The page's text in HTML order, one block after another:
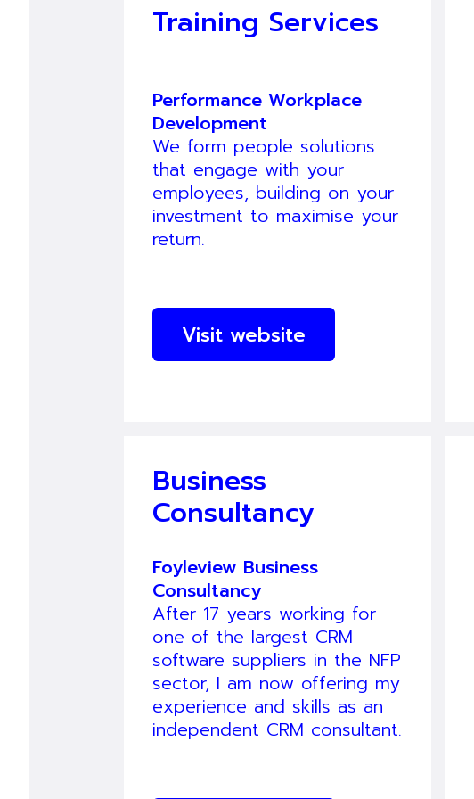
Training Services
Performance Workplace
Development
We form people solutions
that engage with your
employees, building on your
investment to maximise your
return.
Visit website
Business
Consultancy
Foyleview Business
Consultancy
After 17 years working for
one of the largest CRM
software suppliers in the NFP
sector, I am now offering my
experience and skills as an
independent CRM consultant.